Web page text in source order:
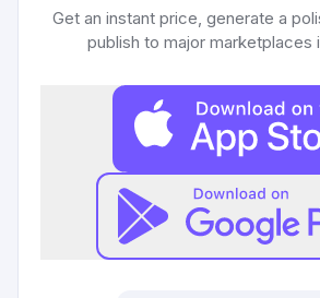
Get an instant price, generate a
publish to major marketplaces